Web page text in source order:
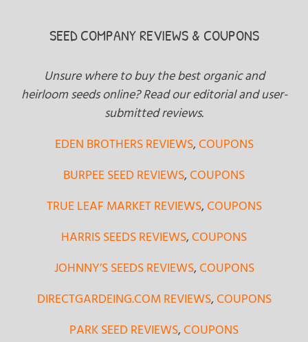
SEED COMPANY REVIEWS & COUPONS
Unsure where to buy the best organic and
heirloom seeds online? Read our editorial and user-
submitted reviews.
EDEN BROTHERS REVIEWS,COUPONS
BURPEE SEED REVIEWS,COUPONS
TRUE LEAF MARKET REVIEWS,COUPONS
HARRIS SEEDS REVIEWS,COUPONS
JOHNNY’S SEEDS REVIEWS,COUPONS
DIRECTGARDEING.COM REVIEWS,COUPONS
PARK SEED REVIEWS,COUPONS